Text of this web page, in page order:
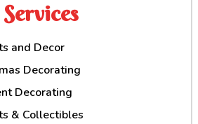
Services
and Decor
Decorating
Decorating
& Collectibles